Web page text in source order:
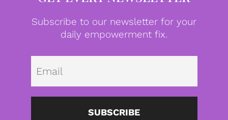
Subscribe to our newsletter for your
daily empowerment fix.
SUBSCRIBE